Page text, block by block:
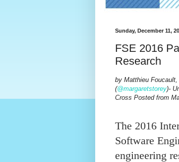
Sunday, December 11,
FSE 2016
Research
by Matthieu Foucault,
(@margaretstorey)-
Cross Posted from
The 2016
Software
engineering